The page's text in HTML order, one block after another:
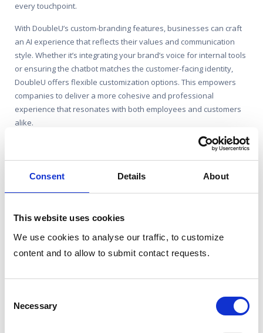
Consent Details About
This website uses cookies
We use cookies to analyse our traffic, to customize
content and to allow to submit contact requests.
Selection
Necessary
every touchpoint.
With DoubleU’s custom-branding features, businesses can craft
an AI experience that reflects their values and communication
style. Whether it’s integrating your brand’s voice for internal tools
or ensuring the chatbot matches the customer-facing identity,
DoubleU offers flexible customization options. This empowers
companies to deliver a more cohesive and professional
experience that resonates with both employees and customers
alike.
Customize the assistant interface with your company’s
logo and visual identity, from color schemes to font
Single sign-on
Custom assistant identiy